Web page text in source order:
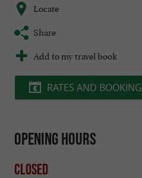
Locate
Share
Add to my travel book
RATES AND BOOKING
Opening hours
Closed